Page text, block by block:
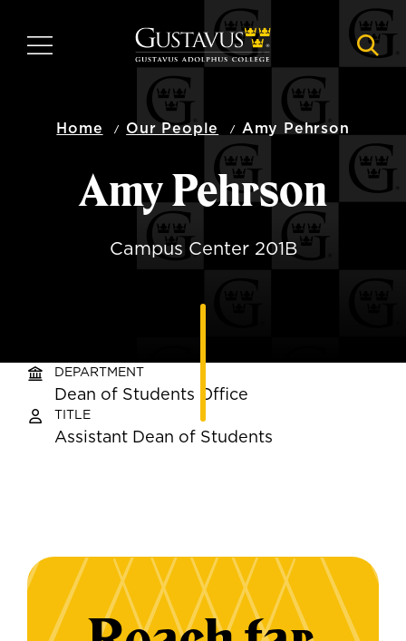
main
MENU
Home Our People Amy Pehrson
Amy Pehrson
Campus Center 201B
DEPARTMENT
Dean of Students Office
TITLE
Assistant Dean of Students